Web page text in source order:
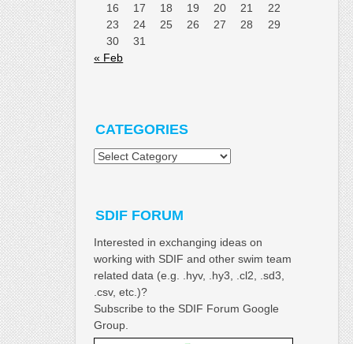
16
17 18 19 20 21
22
23
24 25 26 27 28
29
30
31
« Feb
CATEGORIES
Categories
SDIF FORUM
Interested in exchanging ideas on
working with SDIF and other swim team
related data (e.g. .hyv, .hy3, .cl2, .sd3,
.csv, etc.)?
Subscribe to the SDIF Forum Google
Group.